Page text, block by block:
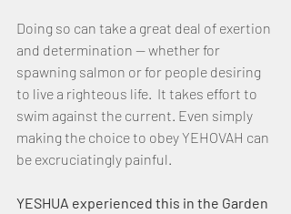
Doing so can take a great deal of exertion
and determination — whether for
spawning salmon or for people desiring
to live a righteous life.  It takes effort to
swim against the current. Even simply
making the choice to obey YEHOVAH can
be excruciatingly painful.
YESHUA experienced this in the Garden